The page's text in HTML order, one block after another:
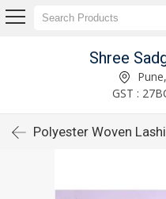
Shree
GST :
Polyester Woven